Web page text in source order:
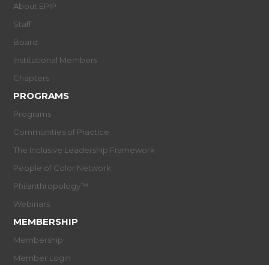
About EPIP
Staff
Board
Institutional Members
Chapters
PROGRAMS
Programs
Communities of Practice
The Inclusive Leadership Framework
People of Color Network
Philanthropology™
Webinars
MEMBERSHIP
Membership
Member Login